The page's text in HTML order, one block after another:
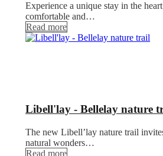
Experience a unique stay in the
comfortable and…
Read more
Libell'lay - Bellelay nature
The new Libell’lay nature trail
natural wonders…
Read more